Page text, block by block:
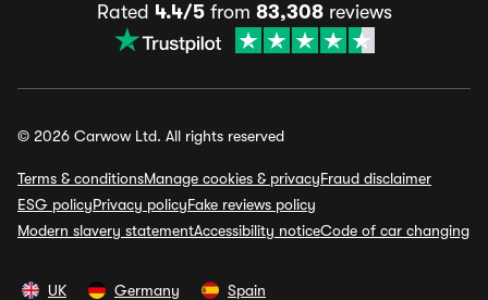
Rated 4.4/5from 83,308reviews
© 2026 Carwow Ltd. All rights reserved
Terms & conditionsManage cookies & privacyFraud disclaimer
ESG policyPrivacy policyFake reviews policy
Modern slavery statementAccessibility noticeCode of car changing
UK Germany Spain